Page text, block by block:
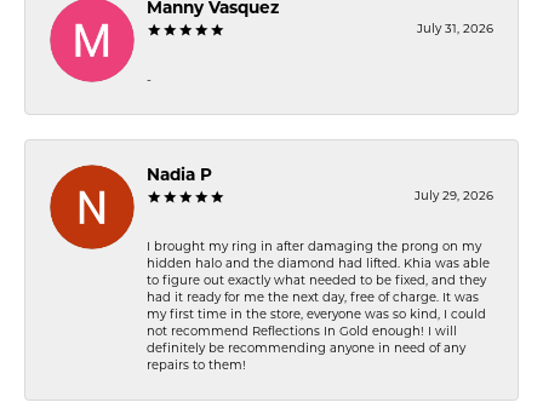
Manny Vasquez
July 31, 2026
-
Nadia P
July 29, 2026
I brought my ring in after damaging the prong on my
hidden halo and the diamond had lifted. Khia was able
to figure out exactly what needed to be fixed, and they
had it ready for me the next day, free of charge. It was
my first time in the store, everyone was so kind, I could
not recommend Reflections In Gold enough! I will
definitely be recommending anyone in need of any
repairs to them!